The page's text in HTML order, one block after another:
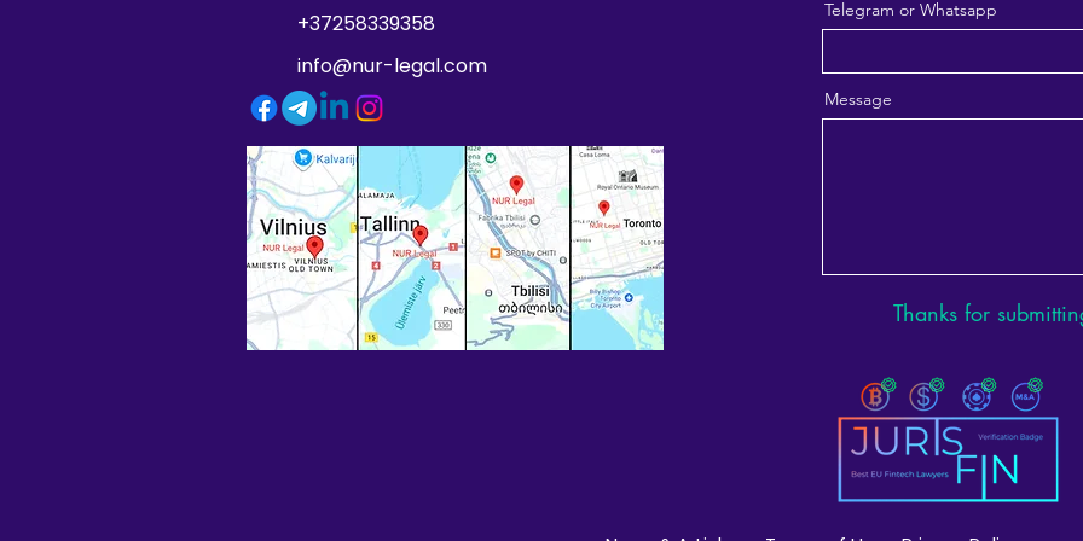
+37258339358
info@nur-legal.com
Telegram or Whatsapp
Message
Thanks for